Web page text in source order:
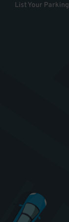
List Your Parking